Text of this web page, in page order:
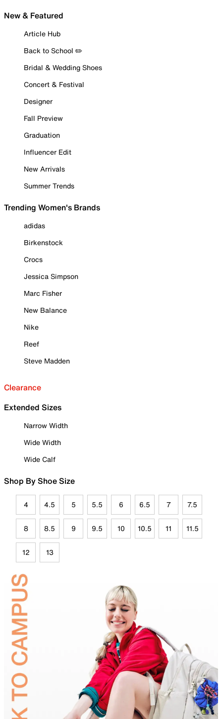
New & Featured
Article Hub
Back to School ✏️
Bridal & Wedding Shoes
Concert & Festival
Designer
Fall Preview
Graduation
Influencer Edit
New Arrivals
Summer Trends
Trending Women's Brands
adidas
Birkenstock
Crocs
Jessica Simpson
Marc Fisher
New Balance
Nike
Reef
Steve Madden
Clearance
Extended Sizes
Narrow Width
Wide Width
Wide Calf
Shop By Shoe Size
4 4.5 5 5.5 6 6.5 7 7.5
8 8.5 9 9.5 10 10.5 11 11.5
12 13